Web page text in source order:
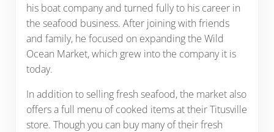
his boat company and turned fully to his career in
the seafood business. After joining with friends
and family, he focused on expanding the Wild
Ocean Market, which grew into the company it is
today.
In addition to selling fresh seafood, the market also
offers a full menu of cooked items at their Titusville
store. Though you can buy many of their fresh